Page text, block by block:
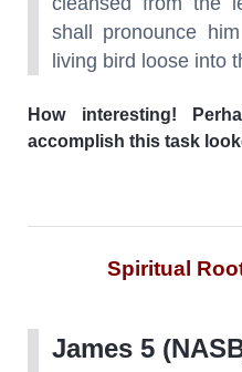
shall pronounce
living bird loose into
How interesting!
accomplish this task
Spiritual
James 5